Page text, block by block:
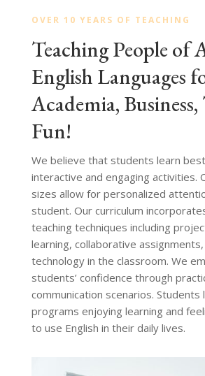
OVER 10 YEARS OF TEACHING
Teaching People of
English Languages
Academia,
Fun!
We believe that students learn
interactive and engaging activities.
sizes allow for personalized
student. Our curriculum
teaching techniques including
learning, collaborative
technology in the classroom. We
students’ confidence through
communication scenarios. Students
programs enjoying learning and
to use English in their daily lives.